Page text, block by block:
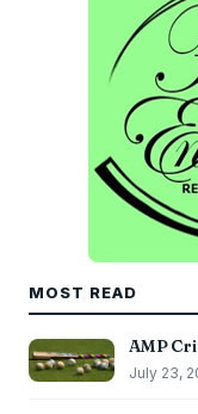
MOST READ
AMP
July 23,